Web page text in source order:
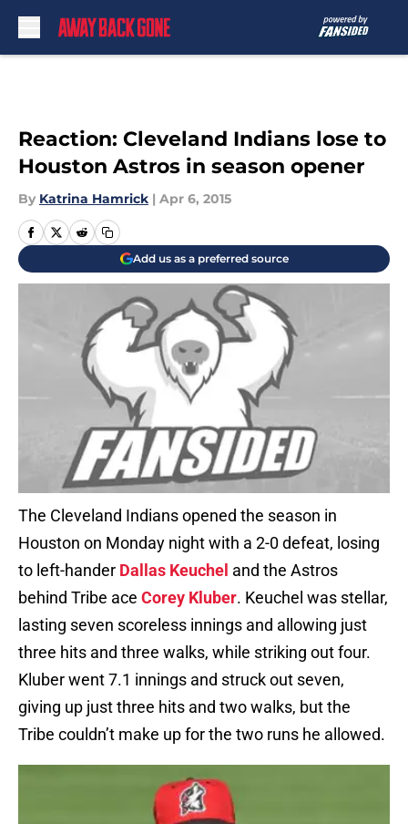
Reaction: Cleveland Indians lose to
Houston Astros in season opener
By Katrina Hamrick | Apr 6, 2015
Add us as a preferred source
The Cleveland Indians opened the season in
Houston on Monday night with a 2-0 defeat, losing
to left-hander Dallas Keuchel and the Astros
behind Tribe ace Corey Kluber. Keuchel was stellar,
lasting seven scoreless innings and allowing just
three hits and three walks, while striking out four.
Kluber went 7.1 innings and struck out seven,
giving up just three hits and two walks, but the
Tribe couldn’t make up for the two runs he allowed.